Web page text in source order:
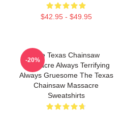
$42.95 - $49.95
The Texas Chainsaw
Massacre Always Terrifying
Always Gruesome The Texas
Chainsaw Massacre
Sweatshirts
-20%